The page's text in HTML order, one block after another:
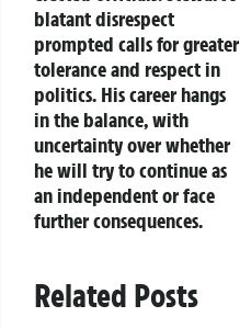
blatant disrespect
prompted calls for greater
tolerance and respect in
politics. His career hangs
in the balance, with
uncertainty over whether
he will try to continue as
an independent or face
further consequences.
Related Posts